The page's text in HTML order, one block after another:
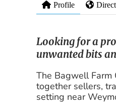
Profile
Looking for a
unwanted bits
The Bagwell Farm
together sellers,
setting near